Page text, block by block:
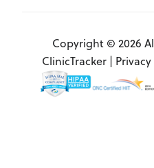
Copyright © 2026
ClinicTracker |